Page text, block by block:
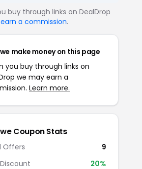
buy through links on DealDrop
a commission.
make money on this page
you buy through links on
we may earn a
Learn more.
Coupon Stats
Offers
9
20%